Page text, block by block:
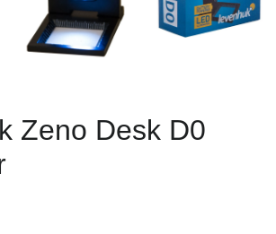
Zeno Desk D0